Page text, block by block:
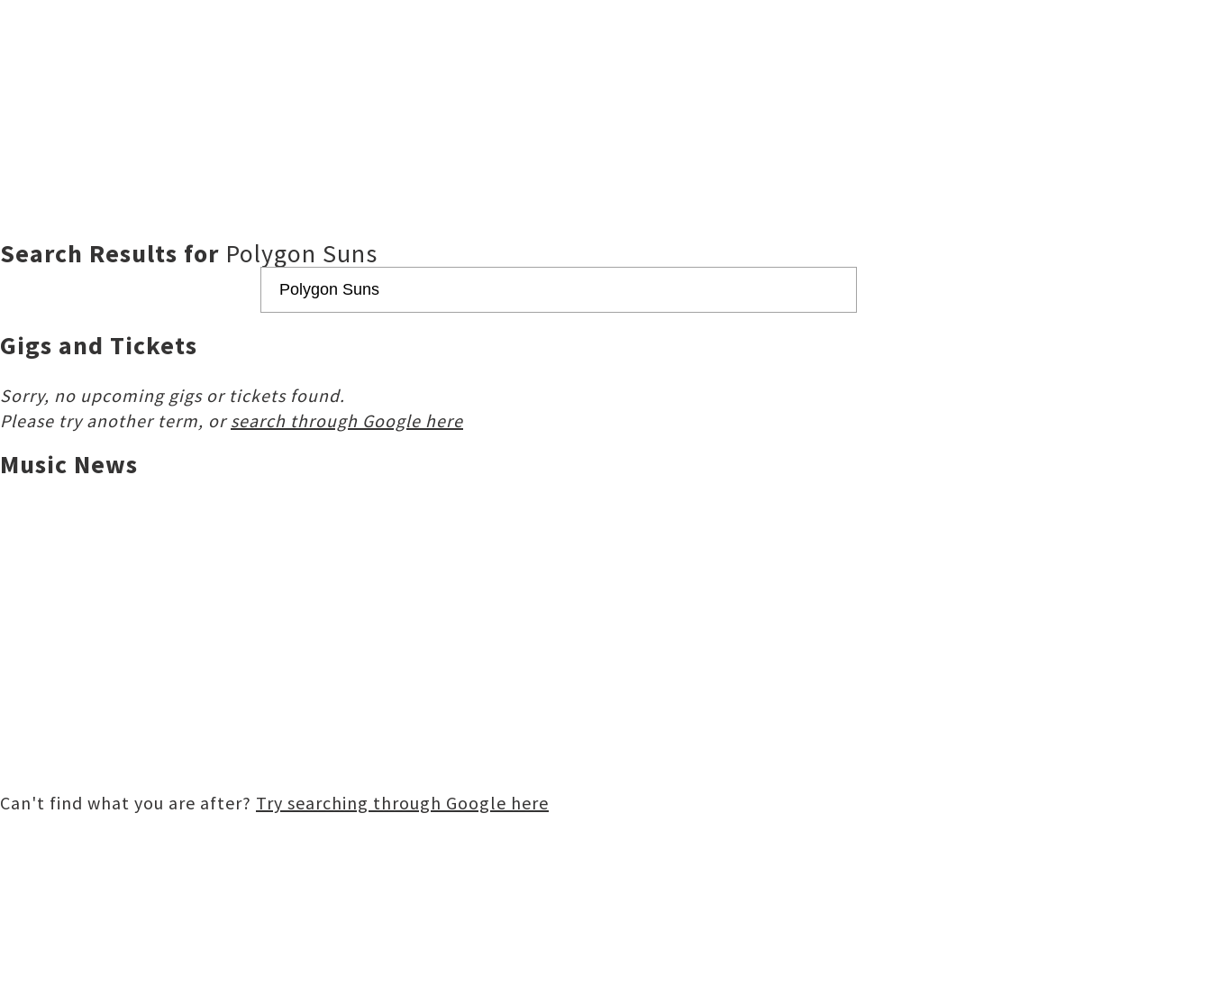
Search Results for Polygon Suns
Gigs and Tickets
Sorry, no upcoming gigs or tickets found.
Please try another term, orsearch through Google here
Music News
Can't find what you are after? Try searching through Google here